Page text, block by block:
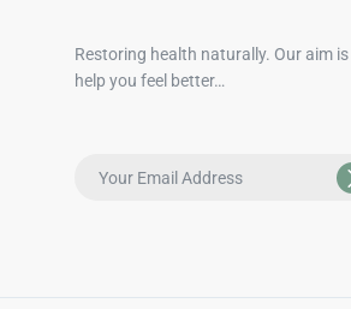
Restoring health naturally. Our aim
help you feel better…